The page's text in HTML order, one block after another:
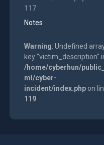
117
Notes
Warning: Undefined
key "victim_description"
/home/cyberhun/
ml/cyber-
incident/index.phpon
119